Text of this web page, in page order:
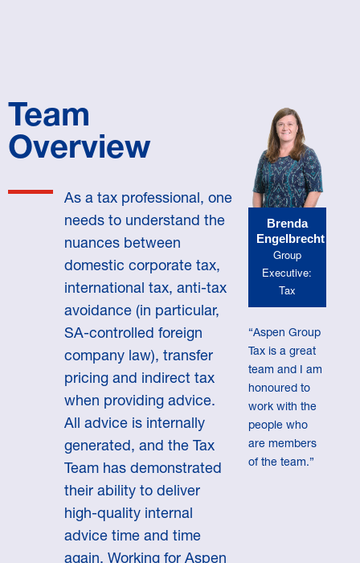
Team
Overview
As a tax professional, one
needs to understand the
nuances between
domestic corporate tax,
international tax, anti-tax
avoidance (in particular,
SA-controlled foreign
company law), transfer
pricing and indirect tax
when providing advice.
All advice is internally
generated, and the Tax
Team has demonstrated
their ability to deliver
high-quality internal
advice time and time
again. Working for Aspen
Brenda
Engelbrecht
Group
Executive:
Tax
“Aspen Group
Tax is a great
team and I am
honoured to
work with the
people who
are members
of the team.”